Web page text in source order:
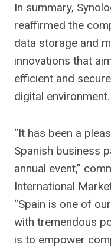
In summary,
reaffirmed the
data storage and
innovations that
efficient and
digital environment.
“It has been a
Spanish business
annual event,”
International
“Spain is one of
with tremendous
is to empower